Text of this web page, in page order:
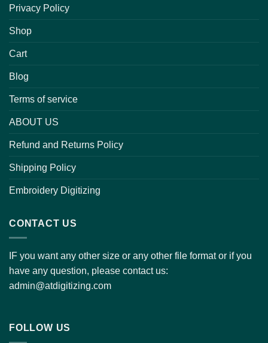
Privacy Policy
Shop
Cart
Blog
Terms of service
ABOUT US
Refund and Returns Policy
Shipping Policy
Embroidery Digitizing
CONTACT US
IF you want any other size or any other file format or if you
have any question, please contact us:
admin@atdigitizing.com
FOLLOW US